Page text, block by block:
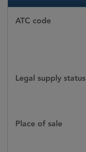
ATC code
Legal supply status
Place of sale